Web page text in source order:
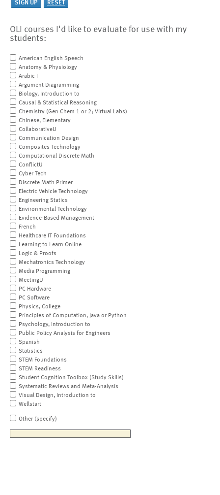
OLI courses I'd like to evaluate for use with my
students:
American English Speech
Anatomy & Physiology
Arabic I
Argument Diagramming
Biology, Introduction to
Causal & Statistical Reasoning
Chemistry (Gen Chem 1 or 2; Virtual Labs)
Chinese, Elementary
CollaborativeU
Communication Design
Composites Technology
Computational Discrete Math
ConflictU
Cyber Tech
Discrete Math Primer
Electric Vehicle Technology
Engineering Statics
Environmental Technology
Evidence-Based Management
French
Healthcare IT Foundations
Learning to Learn Online
Logic & Proofs
Mechatronics Technology
Media Programming
MeetingU
PC Hardware
PC Software
Physics, College
Principles of Computation, Java or Python
Psychology, Introduction to
Public Policy Analysis for Engineers
Spanish
Statistics
STEM Foundations
STEM Readiness
Student Cognition Toolbox (Study Skills)
Systematic Reviews and Meta-Analysis
Visual Design, Introduction to
Wellstart
Other (specify)